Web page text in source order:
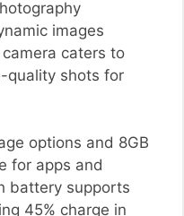
images
caters to
quality shots for
options and 8GB
for apps and
battery supports
45% charge in